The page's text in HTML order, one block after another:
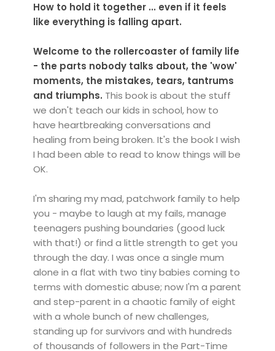
How to hold it together ... even if it feels
like everything is falling apart.
Welcome to the rollercoaster of family life
- the parts nobody talks about, the 'wow'
moments, the mistakes, tears, tantrums
and triumphs. This book is about the stuff
we don't teach our kids in school, how to
have heartbreaking conversations and
healing from being broken. It's the book I wish
I had been able to read to know things will be
OK.
I'm sharing my mad, patchwork family to help
you - maybe to laugh at my fails, manage
teenagers pushing boundaries (good luck
with that!) or find a little strength to get you
through the day. I was once a single mum
alone in a flat with two tiny babies coming to
terms with domestic abuse; now I'm a parent
and step-parent in a chaotic family of eight
with a whole bunch of new challenges,
standing up for survivors and with hundreds
of thousands of followers in the Part-Time